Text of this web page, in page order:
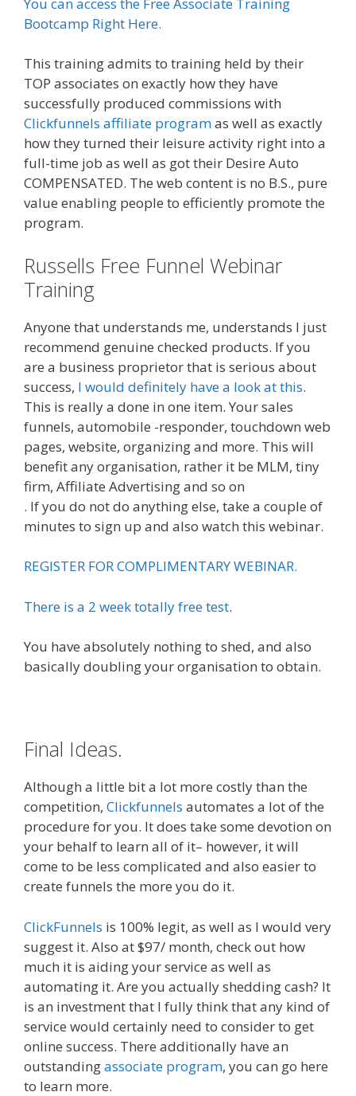
Bootcamp Right Here.
This training admits to training held by their
TOP associates on exactly how they have
successfully produced commissions with
Clickfunnels affiliate programas well as exactly
how they turned their leisure activity right into a
full-time job as well as got their Desire Auto
COMPENSATED. The web content is no B.S., pure
value enabling people to efficiently promote the
program.
Russells Free Funnel Webinar
Training
Anyone that understands me, understands I just
recommend genuine checked products. If you
are a business proprietor that is serious about
success, I would definitely have a look at this.
This is really a done in one item. Your sales
funnels, automobile -responder, touchdown web
pages, website, organizing and more. This will
benefit any organisation, rather it be MLM, tiny
firm, Affiliate Advertising and so on
. If you do not do anything else, take a couple of
minutes to sign up and also watch this webinar.
REGISTER FOR COMPLIMENTARY WEBINAR.
There is a 2 week totally free test.
You have absolutely nothing to shed, and also
basically doubling your organisation to obtain.
Final Ideas.
Although a little bit a lot more costly than the
competition, Clickfunnels automates a lot of the
procedure for you. It does take some devotion on
your behalf to learn all of it– however, it will
come to be less complicated and also easier to
create funnels the more you do it.
ClickFunnels is 100% legit, as well as I would very
suggest it. Also at $97/ month, check out how
much it is aiding your service as well as
automating it. Are you actually shedding cash? It
is an investment that I fully think that any kind of
service would certainly need to consider to get
online success. There additionally have an
outstandingassociate program, you can go here
to learn more.